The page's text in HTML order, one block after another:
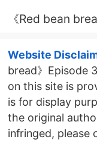
《Red bean
Website
bread》Episode
on this site is
is for display
the original
infringed, please